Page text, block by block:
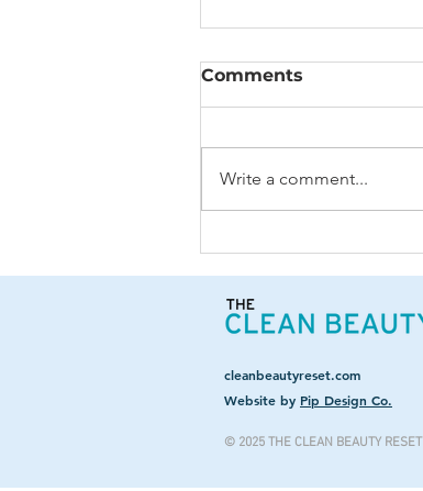
Comments
Write a comment...
cleanbeautyreset.com
Website by Pip Design Co.
© 2025 THE CLEAN BEAUTY RESET